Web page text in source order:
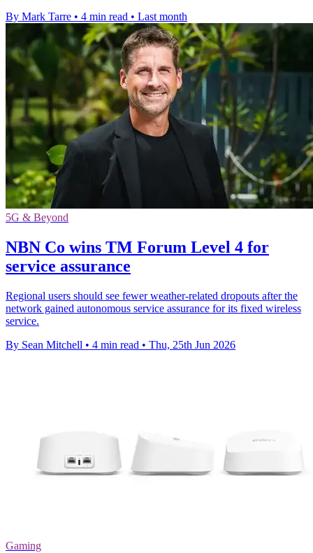
By Mark Tarre • 4 min read • Last month
5G & Beyond
NBN Co wins TM Forum Level 4 for
service assurance
Regional users should see fewer weather-related dropouts after the
network gained autonomous service assurance for its fixed wireless
service.
By Sean Mitchell • 4 min read • Thu, 25th Jun 2026
Gaming